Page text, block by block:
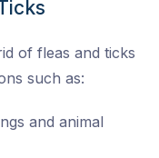
of fleas and ticks
such as:
and animal